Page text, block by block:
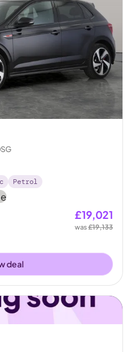
Petrol
£19,021
was£19,133
deal